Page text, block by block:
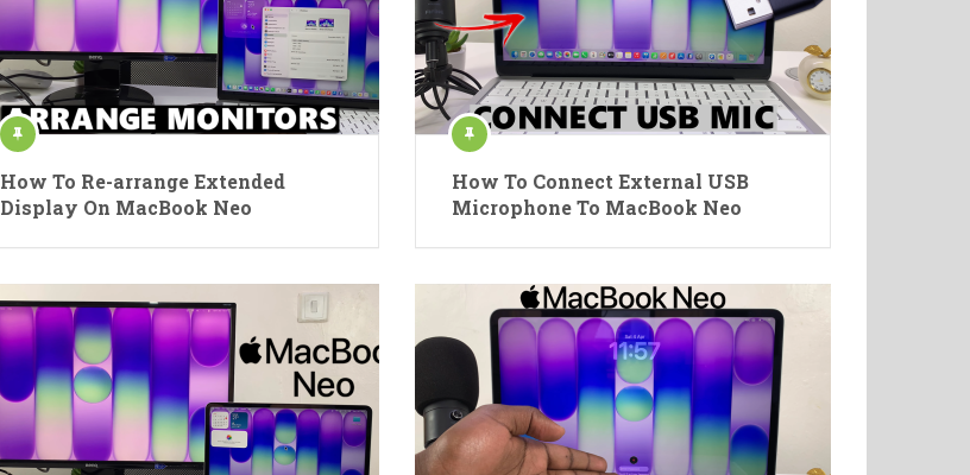
How To Re-arrange Extended
Display On MacBook Neo
How To Connect External USB
Microphone To MacBook Neo